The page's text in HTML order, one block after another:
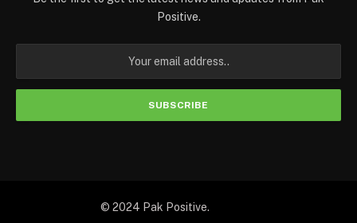
Positive.
© 2024 Pak Positive.